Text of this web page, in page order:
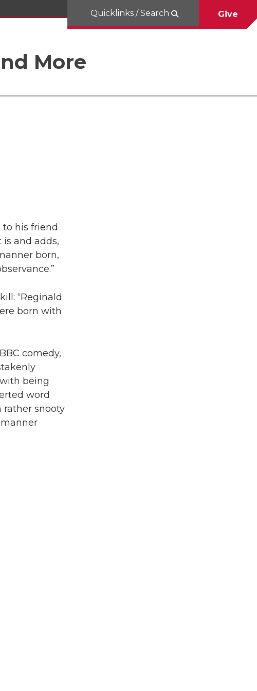
More
Quicklinks / Search Give
his friend
is and adds,
born,
“Reginald
born with
comedy,
being
word
rather snooty
manner